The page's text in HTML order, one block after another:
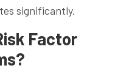
significantly.
Factor